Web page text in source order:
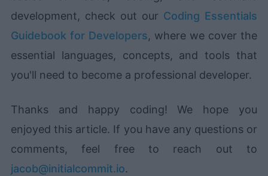
development, check out our Coding Essentials
Guidebook for Developers, where we cover the
essential languages, concepts, and tools that
you'll need to become a professional developer.
Thanks and happy coding! We hope you
enjoyed this article. If you have any questions or
comments, feel free to reach out to
jacob@initialcommit.io.